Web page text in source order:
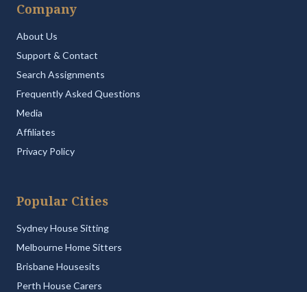
Company
About Us
Support & Contact
Search Assignments
Frequently Asked Questions
Media
Affiliates
Privacy Policy
Popular Cities
Sydney House Sitting
Melbourne Home Sitters
Brisbane Housesits
Perth House Carers